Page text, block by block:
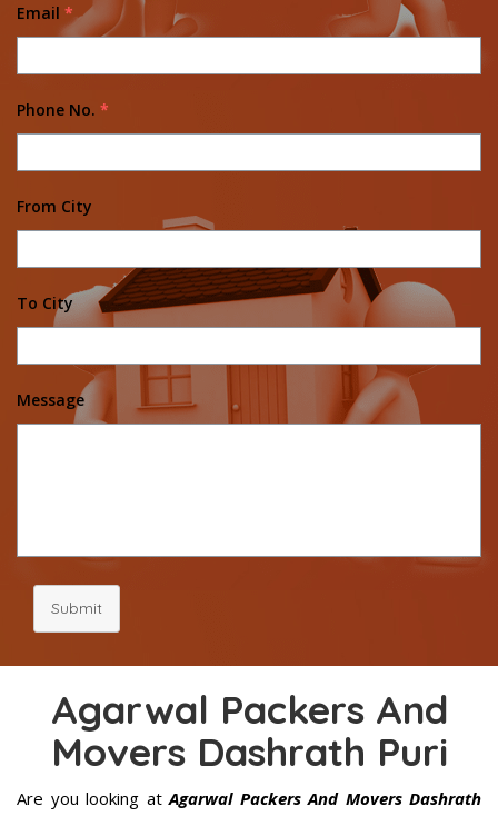
Email *
Phone No. *
From City
To City
Message
Submit
Agarwal Packers And
Movers Dashrath Puri
Are you looking atAgarwal Packers And Movers Dashrath